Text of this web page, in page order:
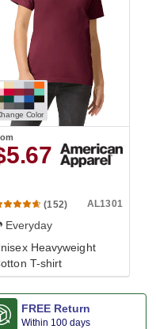
Color
(152) AL1301
Everyday
Heavyweight
T-shirt
FREE Return
Within 100 days